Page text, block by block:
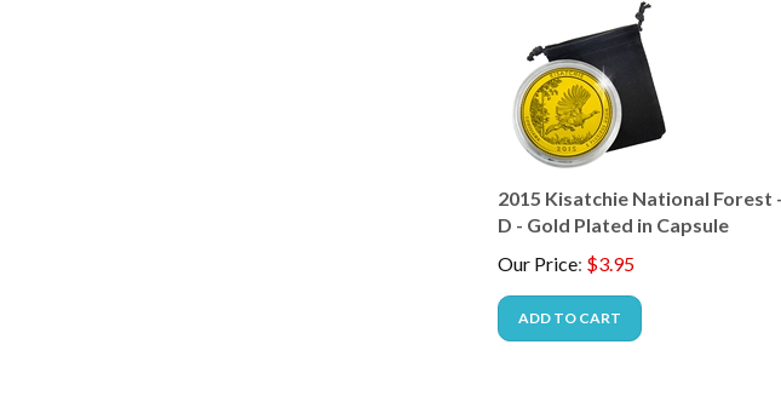
2015 Kisatchie National Forest -
D - Gold Plated in Capsule
Our Price: $3.95
ADD TO CART